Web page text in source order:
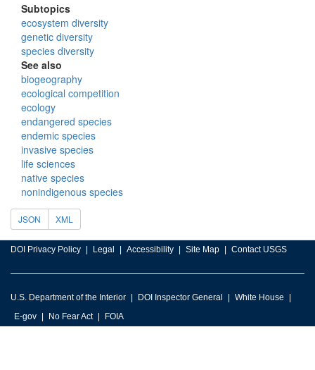
Subtopics
ecosystem diversity
genetic diversity
species diversity
See also
biogeography
ecological competition
ecology
endangered species
endemic species
invasive species
life sciences
native species
nonindigenous species
JSON XML
DOI Privacy Policy Legal Accessibility Site Map Contact USGS
U.S. Department of the Interior DOI Inspector General
White House
E-gov
No Fear Act FOIA